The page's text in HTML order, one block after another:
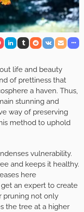
life and beauty
of prettiness that
a haven. Thus,
stunning and
way of preserving
method to uphold
vulnerability.
and keeps it healthy.
here
an expert to create
pruning not only
the tree at a higher